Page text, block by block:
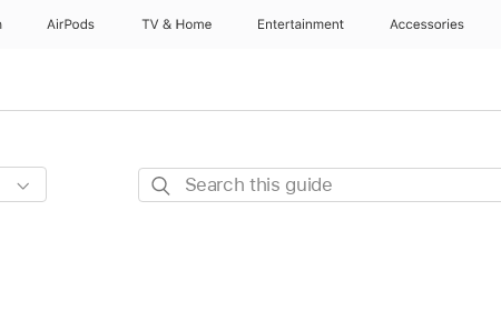
AirPods TV & Home Entertainment Accessories
Search